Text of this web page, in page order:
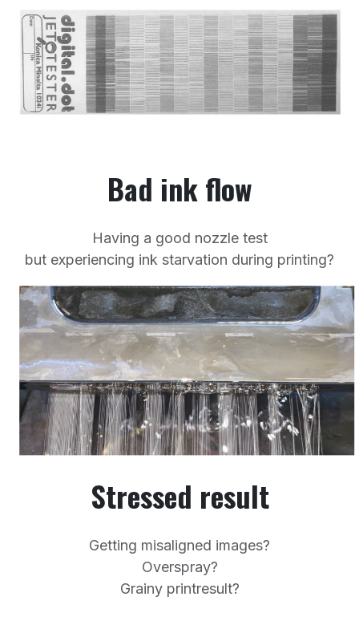
Bad ink flow
Having a good nozzle test
but experiencing ink starvation during printing?
Stressed result
Getting misaligned images?
Overspray?
Grainy printresult?